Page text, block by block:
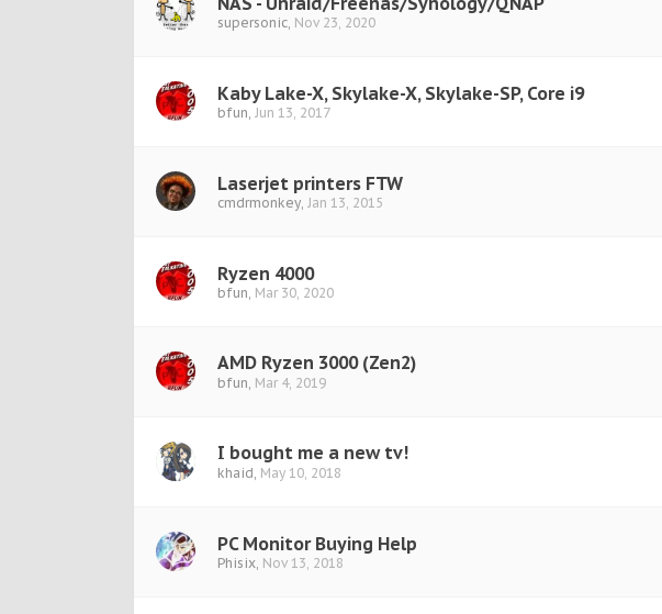
supersonic, Nov 23, 2020
Kaby Lake-X, Skylake-X, Skylake-SP, Core i9
bfun, Jun 13, 2017
Laserjet printers FTW
cmdrmonkey, Jan 13, 2015
Ryzen 4000
bfun, Mar 30, 2020
AMD Ryzen 3000 (Zen2)
bfun, Mar 4, 2019
I bought me a new tv!
khaid, May 10, 2018
PC Monitor Buying Help
Phisix, Nov 13, 2018